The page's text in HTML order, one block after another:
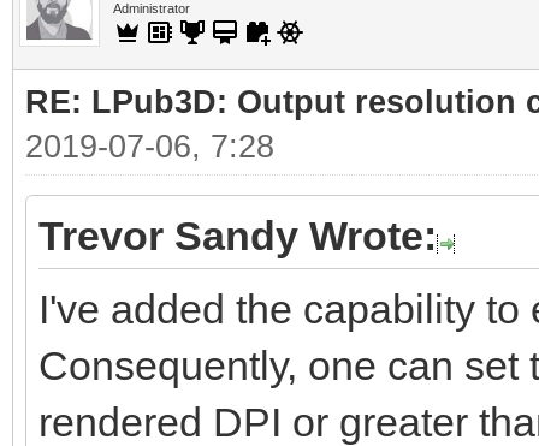
Administrator
RE: LPub3D: Output resolution
2019-07-06, 7:28
Trevor Sandy Wrote:
I've added the capability
Consequently, one can
rendered DPI or greater